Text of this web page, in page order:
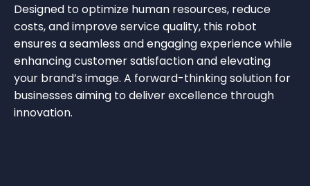
Designed to optimize human resources, reduce
costs, and improve service quality, this robot
ensures a seamless and engaging experience while
enhancing customer satisfaction and elevating
your brand’s image. A forward-thinking solution for
businesses aiming to deliver excellence through
innovation.